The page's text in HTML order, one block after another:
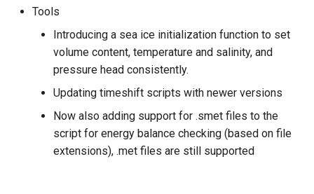
Tools
Introducing a sea ice initialization function to set
volume content, temperature and salinity, and
pressure head consistently.
Updating timeshift scripts with newer versions
Now also adding support for .smet files to the
script for energy balance checking (based on file
extensions), .met files are still supported